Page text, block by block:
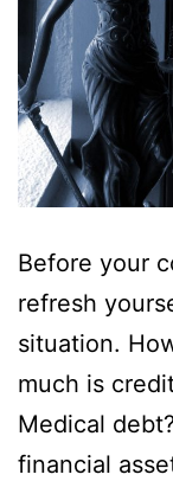
Before your
refresh
situation.
much is
Medical
financial